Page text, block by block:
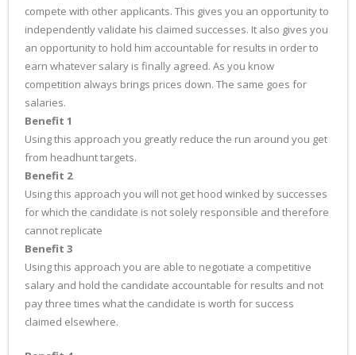
compete with other applicants. This gives you an opportunity to
independently validate his claimed successes. It also gives you
an opportunity to hold him accountable for results in order to
earn whatever salary is finally agreed. As you know
competition always brings prices down. The same goes for
salaries.
Benefit 1
Using this approach you greatly reduce the run around you get
from headhunt targets.
Benefit 2
Using this approach you will not get hood winked by successes
for which the candidate is not solely responsible and therefore
cannot replicate
Benefit 3
Using this approach you are able to negotiate a competitive
salary and hold the candidate accountable for results and not
pay three times what the candidate is worth for success
claimed elsewhere.